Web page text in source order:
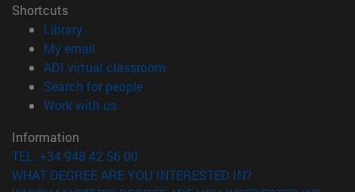
Shortcuts
Library(opens in new window)
My email
ADI virtual classroom
Search for people(opens in new window)
Work with us(opens in new window)
Information
TEL. +34 948 42 56 00
WHAT DEGREE ARE YOU INTERESTED IN?